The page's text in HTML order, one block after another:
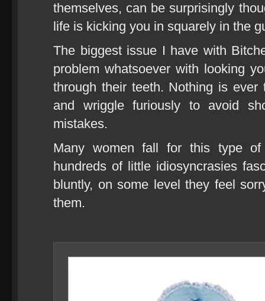
themselves, can be surprisingly
life is kicking you in squarely in the
The biggest issue I have with
problem whatsoever with looking
through their teeth. Nothing is
and wriggle furiously to avoid
mistakes.
Many women fall for this type
hundreds of little idiosyncrasies
bluntly, on some level they feel
them.